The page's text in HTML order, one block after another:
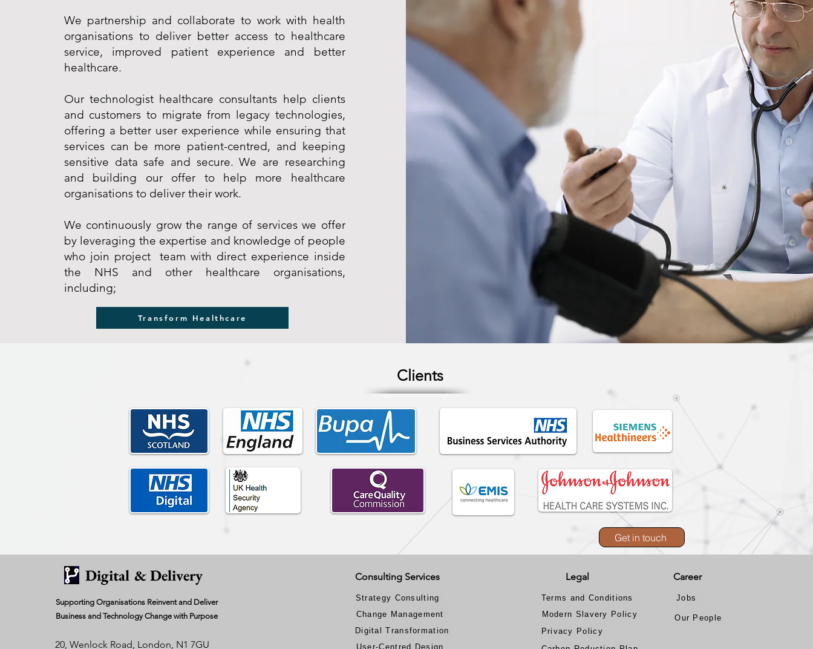
We partnership and collaborate to work with health
organisations to deliver better access to healthcare
service, improved patient experience and better
healthcare.
Our technologist healthcare consultants help clients
and customers to migrate from legacy technologies,
offering a better user experience while ensuring that
services can be more patient-centred, and keeping
sensitive data safe and secure. We are researching
and building our offer to help more healthcare
organisations to deliver their work.
We continuously grow the range of services we offer
by leveraging the expertise and knowledge of people
who join project team with direct experience inside
the NHS and other healthcare organisations,
including;
Transform Healthcare
Clients
Get in touch
Digital & Delivery
Supporting Organisations Reinvent and Deliver
Business and Technology Change with Purpose
20, Wenlock Road, London, N1 7GU
Consulting Services
Strategy Consulting
Change Management
Digital Transformation
User-Centred Design
Legal
Terms and Conditions
Modern Slavery Policy
Privacy Policy
Career
Jobs
Our People